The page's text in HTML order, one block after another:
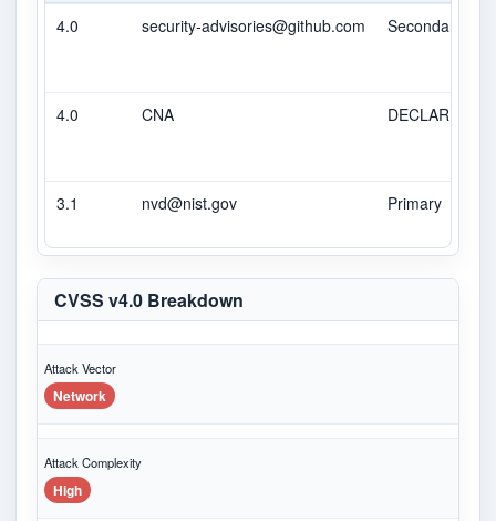
4.0 security-advisories@github.com Secondary
4.0 CNA DECLARED
3.1 nvd@nist.gov Primary
CVSS v4.0 Breakdown
Attack Vector
Network
Attack Complexity
High